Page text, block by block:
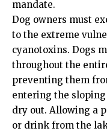
mandate.
Dog owners must
to the extreme
cyanotoxins. Dogs
throughout the
preventing them
entering the
dry out. Allowing a
or drink from the